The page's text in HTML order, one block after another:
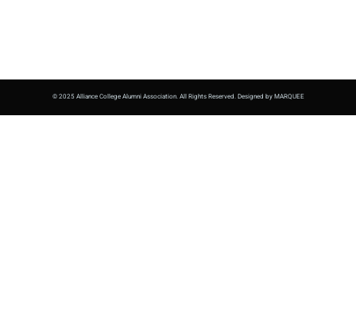
© 2025 Alliance College Alumni Association. All Rights Reserved. Designed by MARQUEE